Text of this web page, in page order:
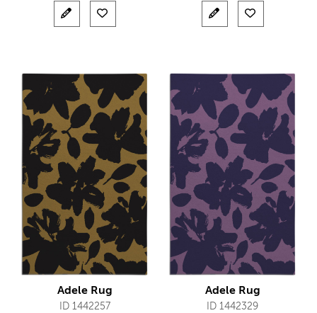
Adele Rug
ID 1442257
Adele Rug
ID 1442329